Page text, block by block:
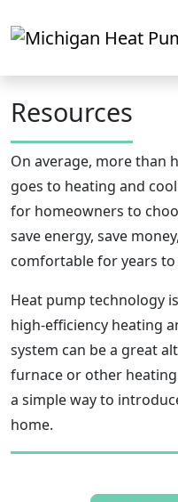
Resources
On average, more than
goes to heating and
for homeowners to
save energy, save
comfortable for years to
Heat pump technology
high-efficiency heating
system can be a great
furnace or other
a simple way to
home.